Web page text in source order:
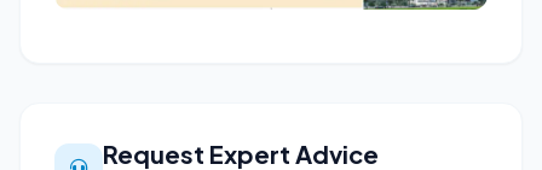
Request Expert Advice